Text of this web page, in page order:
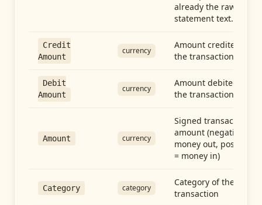
already the raw
statement text.
Credit
Amount
currency
Amount credited in
the transaction
Debit
Amount
currency
Amount debited in
the transaction
Amount currency
Signed transaction
amount (negative =
money out, positive
= money in)
Category category
Category of the
transaction